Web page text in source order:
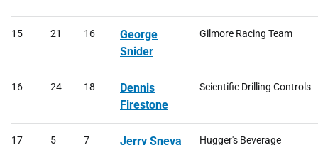
15 21 16
George
Snider
Gilmore Racing Team
16 24 18
Dennis
Firestone
Scientific Drilling Controls
17 5 7 Jerry Sneva
Hugger's Beverage